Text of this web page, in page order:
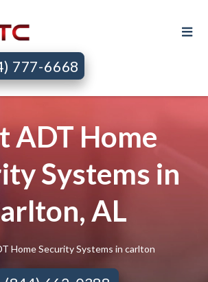
777-6668
ADT Home
Systems in
AL
Home Security Systems in carlton